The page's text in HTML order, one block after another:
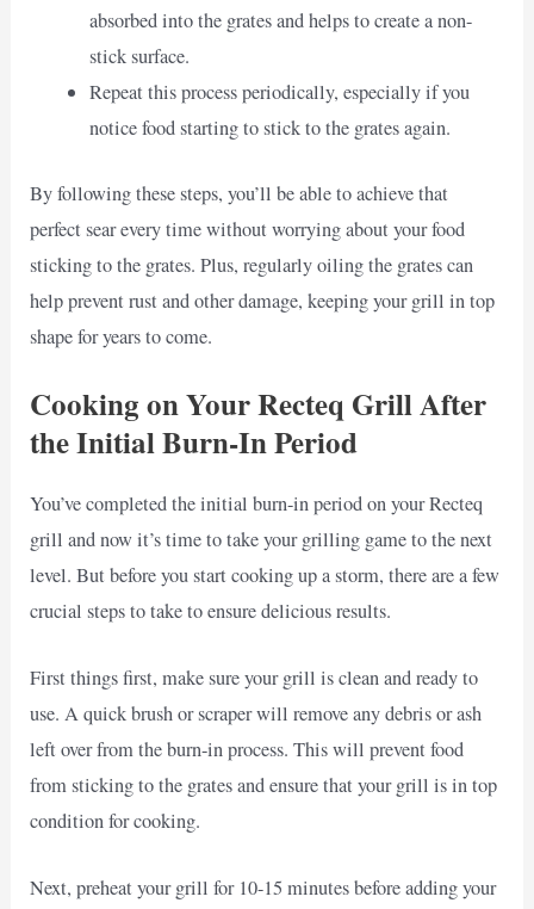
absorbed into the grates and helps to create a non-
stick surface.
Repeat this process periodically, especially if you
notice food starting to stick to the grates again.
By following these steps, you’ll be able to achieve that
perfect sear every time without worrying about your food
sticking to the grates. Plus, regularly oiling the grates can
help prevent rust and other damage, keeping your grill in top
shape for years to come.
Cooking on Your Recteq Grill After
the Initial Burn-In Period
You’ve completed the initial burn-in period on your Recteq
grill and now it’s time to take your grilling game to the next
level. But before you start cooking up a storm, there are a few
crucial steps to take to ensure delicious results.
First things first, make sure your grill is clean and ready to
use. A quick brush or scraper will remove any debris or ash
left over from the burn-in process. This will prevent food
from sticking to the grates and ensure that your grill is in top
condition for cooking.
Next, preheat your grill for 10-15 minutes before adding your